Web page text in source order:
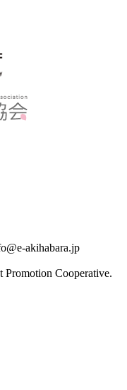
akihabara.jp
Cooperative.